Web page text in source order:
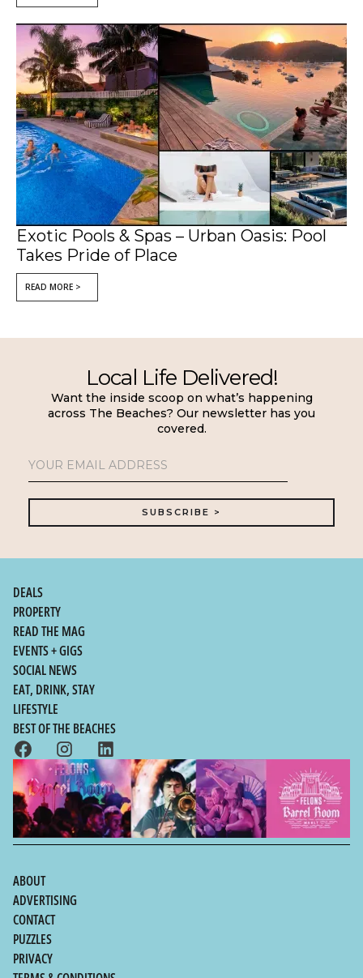
Exotic Pools & Spas – Urban Oasis: Pool
Takes Pride of Place
READ MORE >
Local Life Delivered!
Want the inside scoop on what’s happening
across The Beaches? Our newsletter has you
covered.
DEALS
PROPERTY
READ THE MAG
EVENTS + GIGS
SOCIAL NEWS
EAT, DRINK, STAY
LIFESTYLE
BEST OF THE BEACHES
ABOUT
ADVERTISING
CONTACT
PUZZLES
PRIVACY